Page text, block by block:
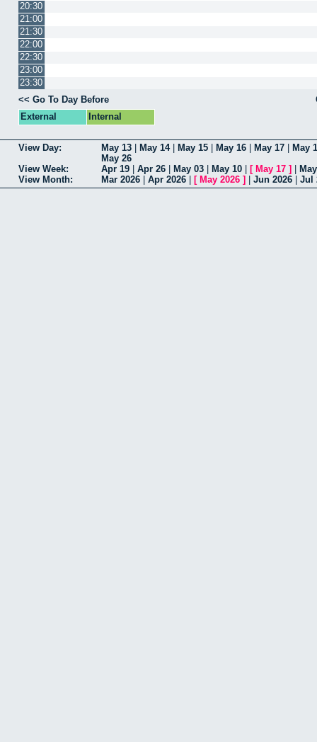
20:30
21:00
21:30
22:00
22:30
23:00
23:30
<< Go To Day Before
External
Internal
View Day: May 13 May 14| May 15 May 16 May 17
May
May 26
View Week:
Apr 19 Apr 26 May 03 May 10 [ May 17 ]
View Month:
Mar 2026 Apr 2026 [ May 2026 ] Jun 2026 Jul